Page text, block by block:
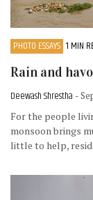
PHOTO ESSAYS 1 MIN
Rain and
Deewash Shrestha -
For the people
monsoon brings
little to help,